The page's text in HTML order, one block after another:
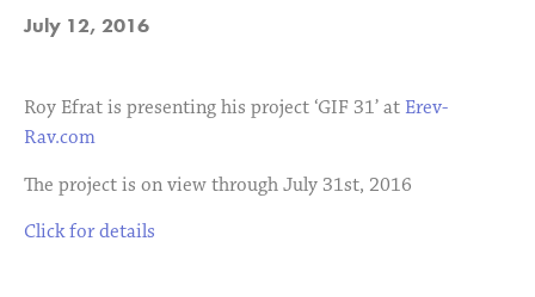
July 12, 2016
Roy Efrat is presenting his project ‘GIF 31’ at Erev-
Rav.com
The project is on view through July 31st, 2016
Click for details